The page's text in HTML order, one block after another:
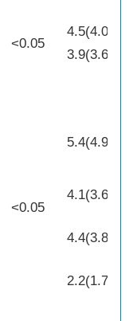
<0.05
<0.05